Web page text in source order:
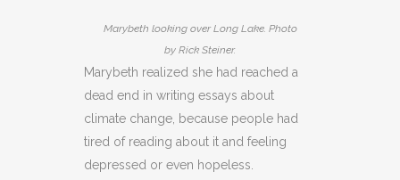
Marybeth looking over Long Lake. Photo
by Rick Steiner.
Marybeth realized she had reached a
dead end in writing essays about
climate change, because people had
tired of reading about it and feeling
depressed or even hopeless.